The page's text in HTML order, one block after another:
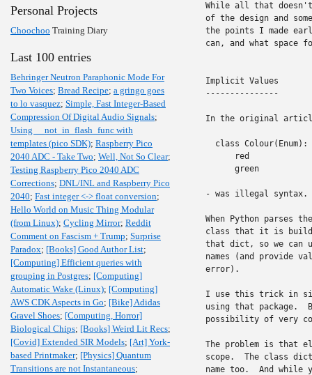
Personal Projects
Choochoo Training Diary
Last 100 entries
Behringer Neutron Paraphonic Mode For
Two Voices; Bread Recipe; a gringo goes
to lo vasquez; Simple, Fast Integer-Based
Compression Of Digital Audio Signals;
Using __not_in_flash_func with
templates (pico SDK); Raspberry Pico
2040 ADC - Take Two; Well, Not So Clear;
Testing Raspberry Pico 2040 ADC
Corrections; DNL/INL and Raspberry Pico
2040; Fast integer <-> float conversion;
Hello World on Music Thing Modular
(from Linux); Cycling Mirror; Reddit
Comment on Fascism + Trump; Surprise
Paradox; [Books] Good Author List;
[Computing] Efficient queries with
grouping in Postgres; [Computing]
Automatic Wake (Linux); [Computing]
AWS CDK Aspects in Go; [Bike] Adidas
Gravel Shoes; [Computing, Horror]
Biological Chips; [Books] Weird Lit Recs;
[Covid] Extended SIR Models; [Art] York-
based Printmaker; [Physics] Quantum
Transitions are not Instantaneous;
While all that doesn't
of the design and
the points I made
can, and what space
Implicit Values
---------------
In the original
  class Colour(Enum):
      red
      green
- was illegal syntax.
When Python
class that it is
that dict, so we can
names (and provide
error).
I use this trick in
using that
possibility of very
The problem is that
scope.  The class
name too.  And